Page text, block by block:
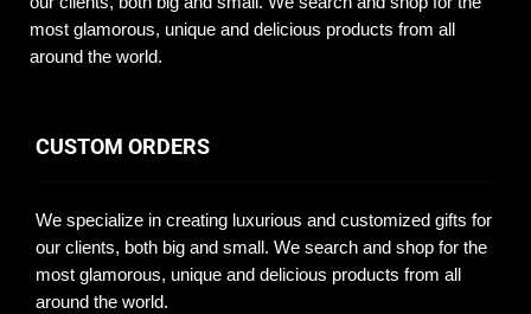
most glamorous, unique and delicious products from all
around the world.
CUSTOM ORDERS
We specialize in creating luxurious and customized gifts for
our clients, both big and small. We search and shop for the
most glamorous, unique and delicious products from all
around the world.